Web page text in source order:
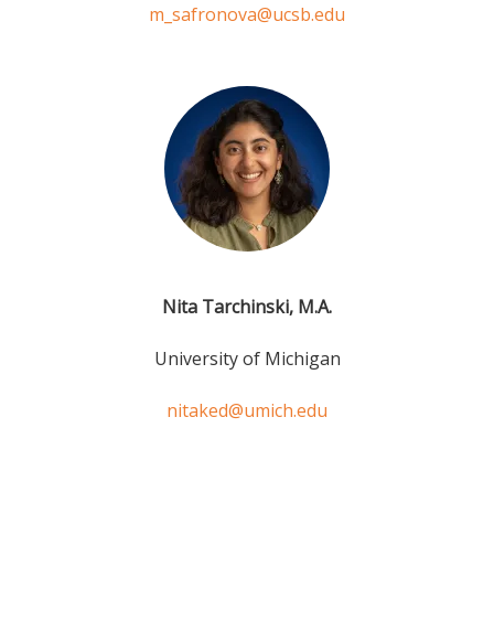
m_safronova@ucsb.edu
Nita Tarchinski, M.A.
University of Michigan
nitaked@umich.edu